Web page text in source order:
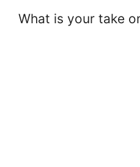
What is your take